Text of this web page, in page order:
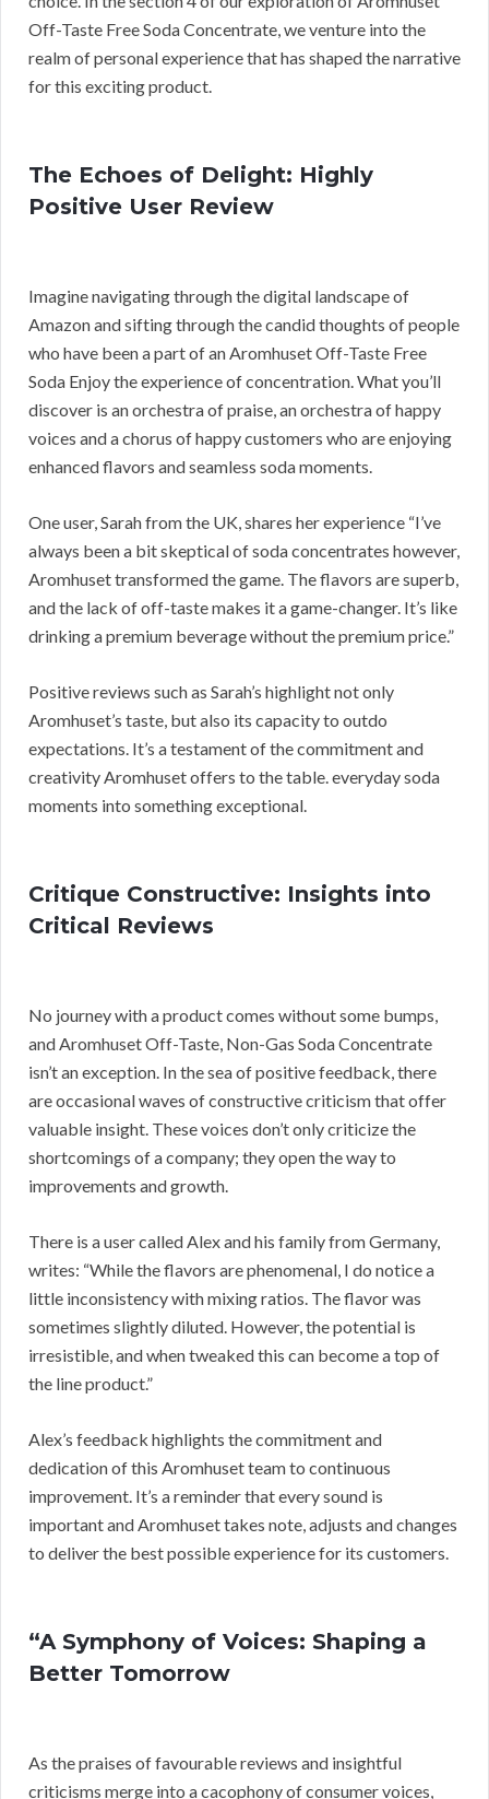
Off-Taste Free Soda Concentrate, we venture into the
realm of personal experience that has shaped the narrative
for this exciting product.
The Echoes of Delight: Highly
Positive User Review
Imagine navigating through the digital landscape of
Amazon and sifting through the candid thoughts of people
who have been a part of an Aromhuset Off-Taste Free
Soda Enjoy the experience of concentration. What you’ll
discover is an orchestra of praise, an orchestra of happy
voices and a chorus of happy customers who are enjoying
enhanced flavors and seamless soda moments.
One user, Sarah from the UK, shares her experience “I’ve
always been a bit skeptical of soda concentrates however,
Aromhuset transformed the game. The flavors are superb,
and the lack of off-taste makes it a game-changer. It’s like
drinking a premium beverage without the premium price.”
Positive reviews such as Sarah’s highlight not only
Aromhuset’s taste, but also its capacity to outdo
expectations. It’s a testament of the commitment and
creativity Aromhuset offers to the table. everyday soda
moments into something exceptional.
Critique Constructive: Insights into
Critical Reviews
No journey with a product comes without some bumps,
and Aromhuset Off-Taste, Non-Gas Soda Concentrate
isn’t an exception. In the sea of positive feedback, there
are occasional waves of constructive criticism that offer
valuable insight. These voices don’t only criticize the
shortcomings of a company; they open the way to
improvements and growth.
There is a user called Alex and his family from Germany,
writes: “While the flavors are phenomenal, I do notice a
little inconsistency with mixing ratios. The flavor was
sometimes slightly diluted. However, the potential is
irresistible, and when tweaked this can become a top of
the line product.”
Alex’s feedback highlights the commitment and
dedication of this Aromhuset team to continuous
improvement. It’s a reminder that every sound is
important and Aromhuset takes note, adjusts and changes
to deliver the best possible experience for its customers.
“A Symphony of Voices: Shaping a
Better Tomorrow
As the praises of favourable reviews and insightful
criticisms merge into a cacophony of consumer voices,